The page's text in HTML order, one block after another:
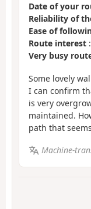
Date of your
Reliability of
Ease of
Route interest
Very busy
Some lovely
I can confirm
is very
maintained.
path that
Machine-